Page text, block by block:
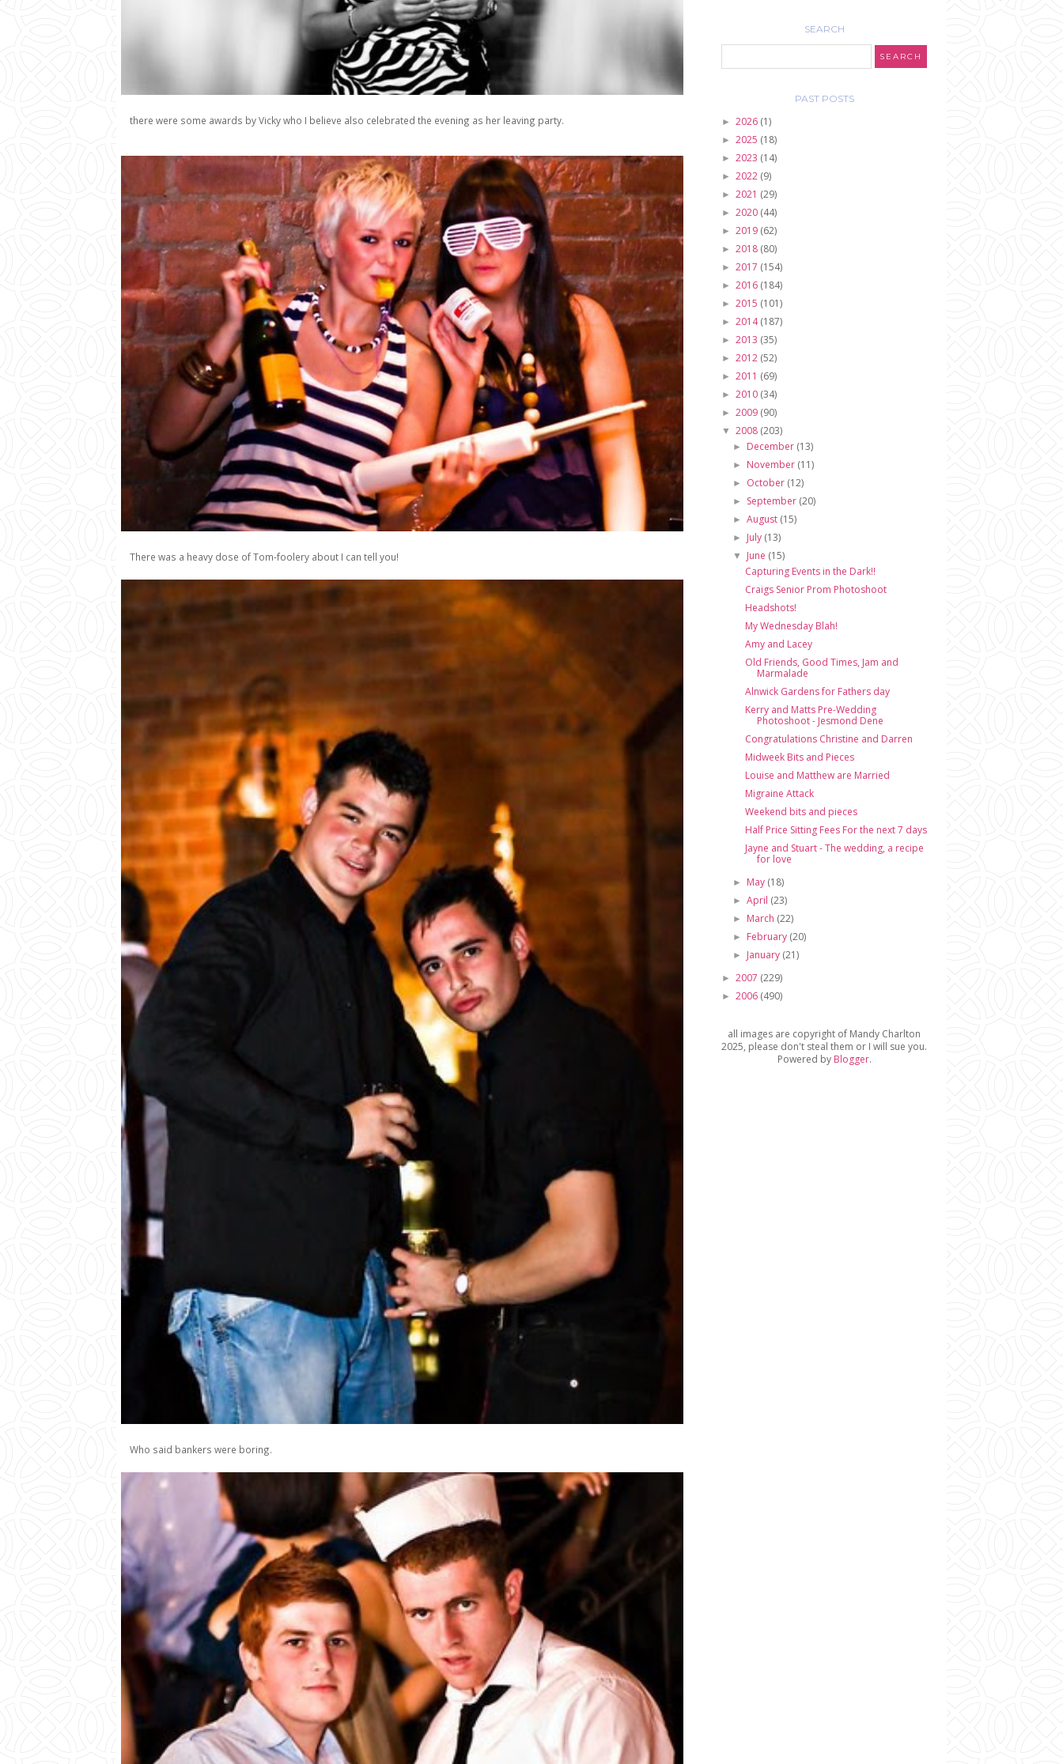
there were some awards by Vicky who I believe also celebrated the evening as her leaving party.
There was a heavy dose of Tom-foolery about I can tell you!
Who said bankers were boring.
SEARCH
PAST POSTS
► 2026 (1)
► 2025 (18)
► 2023 (14)
► 2022 (9)
► 2021 (29)
► 2020 (44)
► 2019 (62)
► 2018 (80)
► 2017 (154)
► 2016 (184)
► 2015 (101)
► 2014(187)
► 2013 (35)
► 2012 (52)
► 2011 (69)
► 2010 (34)
► 2009 (90)
▼ 2008 (203)
► December (13)
► November (11)
► October (12)
► September (20)
►August (15)
► July (13)
▼ June (15)
Capturing Events in the Dark!!
Craigs Senior Prom Photoshoot
Headshots!
My Wednesday Blah!
Amy and Lacey
Old Friends, Good Times, Jam and
Marmalade
Alnwick Gardens for Fathers day
Kerry and Matts Pre-Wedding
Photoshoot - Jesmond Dene
Congratulations Christine and Darren
Midweek Bits and Pieces
Louise and Matthew are Married
Migraine Attack
Weekend bits and pieces
Half Price Sitting Fees For the next 7 days
Jayne and Stuart - The wedding, a recipe
for love
► May (18)
►April (23)
► March (22)
► February (20)
► January (21)
► 2007 (229)
► 2006 (490)
all images are copyright of Mandy Charlton
2025, please don't steal them or I will sue you.
Powered by Blogger.